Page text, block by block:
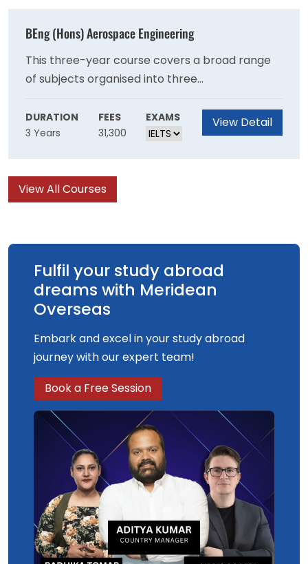
and accounting techniques that are used by
and support organisations both inside and
outside the financial market.
BEng (Hons) Aerospace Engineering
This three-year course covers a broad range
of subjects organised into three
streams:aerodynamicsdynamics and control
structures and materials. These subjects are
specialised from year one and are taught with
DURATION
3 Years
FEES
31,300
EXAMS View Detail
View All Courses
Fulfil your study abroad
dreams with Meridean
Overseas
Embark and excel in your study abroad
journey with our expert team!
Book a Free Session